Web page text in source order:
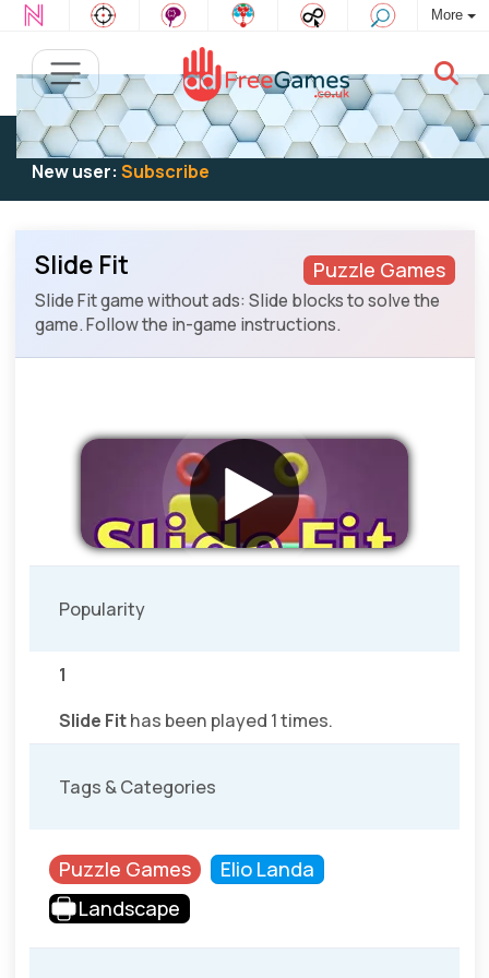
More
Existing user:Log into play
New user: Subscribe
Puzzle Games
Slide Fit
Slide Fit game without ads: Slide blocks to solve the
game. Follow the in-game instructions.
Popularity
1
Slide Fithas been played 1 times.
Tags & Categories
Puzzle Games
Elio Landa
Landscape